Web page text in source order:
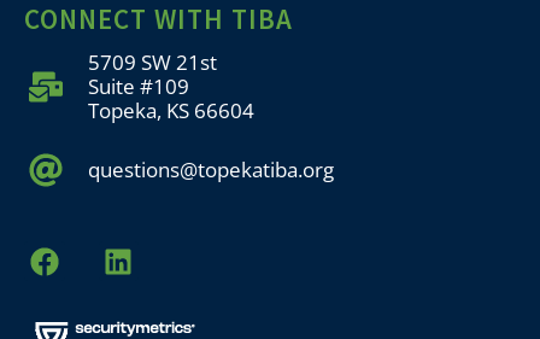
CONNECT WITH TIBA
5709 SW 21st
Suite #109
Topeka, KS 66604
questions@topekatiba.org